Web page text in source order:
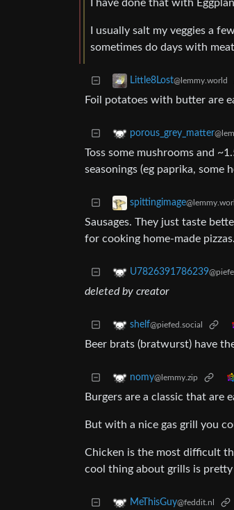
I have done that with
I usually salt my veggies a
sometimes do days with
Little8Lost@lemmy.world
Foil potatoes with butter are
porous_grey_matter
Toss some mushrooms and
seasonings (eg paprika, some
spittingimage
Sausages. They just taste
for cooking home-made pizzas.
U7826391786239
deleted by creator
shelf@piefed.social
Beer brats (bratwurst) have
nomy@lemmy.zip
Burgers are a classic that are
But with a nice gas grill you
Chicken is the most difficult
cool thing about grills is
MeThisGuy@feddit.nl